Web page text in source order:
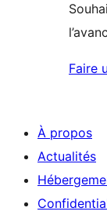
Faire
À propos
Actualités